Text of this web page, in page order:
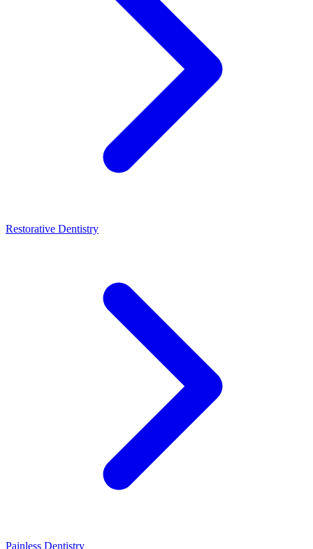
Restorative Dentistry
Painless Dentistry